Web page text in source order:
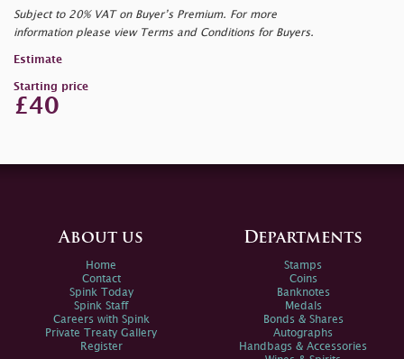
Subject to 20% VAT on Buyer’s Premium. For more
information please view Terms and Conditions for Buyers.
Estimate
Starting price
£40
About us
Home
Contact
Spink Today
Spink Staff
Careers with Spink
Private Treaty Gallery
Register
Departments
Stamps
Coins
Banknotes
Medals
Bonds & Shares
Autographs
Handbags & Accessories